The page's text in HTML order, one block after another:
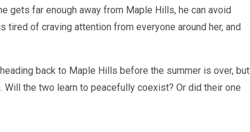
gets far enough away from Maple Hills, he can avoid
of craving attention from everyone around her, and
back to Maple Hills before the summer is over, but
Will the two learn to peacefully coexist? Or did their one